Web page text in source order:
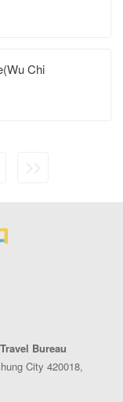
Chi
Bureau
City 420018,